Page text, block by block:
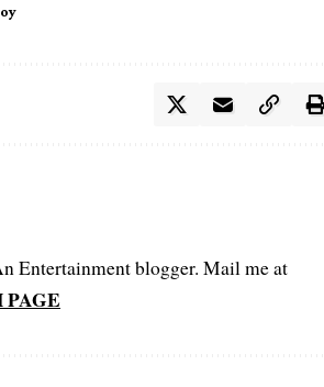
Entertainment blogger. Mail me at